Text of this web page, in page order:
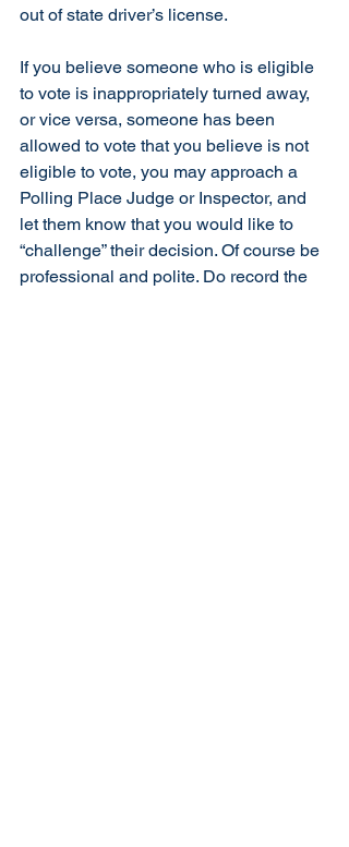
out of state driver’s license.
If you believe someone who is eligible
to vote is inappropriately turned away,
or vice versa, someone has been
allowed to vote that you believe is not
eligible to vote, you may approach a
Polling Place Judge or Inspector, and
let them know that you would like to
“challenge” their decision. Of course be
professional and polite. Do record the